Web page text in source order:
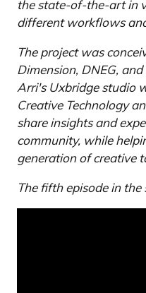
the state-of-the-art in
different workflows
The project was
Dimension, DNEG,
Arri's Uxbridge studio
Creative Technology
share insights and
community, while
generation of creative
The fifth episode in the